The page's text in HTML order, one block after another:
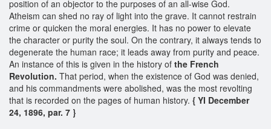
position of an objector to the purposes of an all-wise God.
Atheism can shed no ray of light into the grave. It cannot restrain
crime or quicken the moral energies. It has no power to elevate
the character or purity the soul. On the contrary, it always tends to
degenerate the human race; it leads away from purity and peace.
An instance of this is given in the history of the French
Revolution. That period, when the existence of God was denied,
and his commandments were abolished, was the most revolting
that is recorded on the pages of human history. { YI December
24, 1896, par. 7 }